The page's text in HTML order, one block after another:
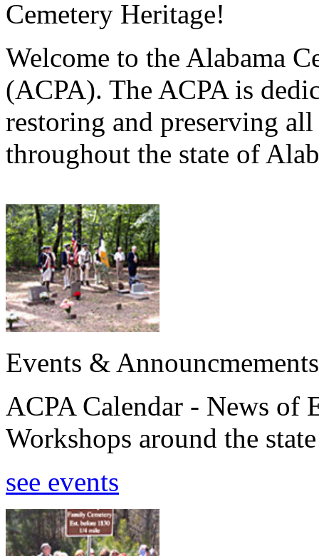
Cemetery Heritage!
Welcome to the Alabama
(ACPA). The ACPA is
restoring and preserving
throughout the state of
Events & Announcmements
ACPA Calendar - News of
Workshops around the
see events